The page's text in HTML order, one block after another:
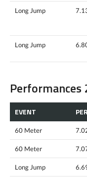
Long Jump
Long Jump
Performances
EVENT
60 Meter
60 Meter
Long Jump